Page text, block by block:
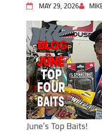
Frog Fishing Basics:
Need to Know to
June's Top Baits!
Secret Chatterbait
Catch More Bass!
Top Four Baits for
Big Worm. Big Action.
Top Four Baits for
Top August Baits: Four
Right Now!
MAY 29, 2026
June’s Top Baits!